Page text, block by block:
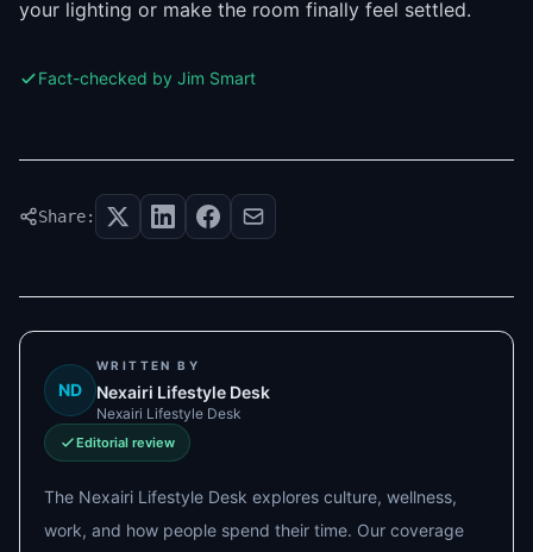
your lighting or make the room finally feel settled.
Fact-checked by Jim Smart
Share:
ND
WRITTEN BY
Nexairi Lifestyle Desk
Nexairi Lifestyle Desk
Editorial review
The Nexairi Lifestyle Desk explores culture, wellness,
work, and how people spend their time. Our coverage